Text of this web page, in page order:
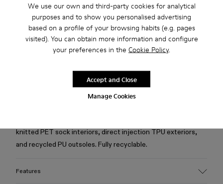
We use our own and third-party cookies for analytical
purposes and to show you personalised advertising
based on a profile of your browsing habits (e.g. pages
visited). You can obtain more information and configure
your preferences in the Cookie Policy.
Manage Cookies
Accept and Close
Free standard and in-store shipping for purchases over 50€
Returns for purchases within 30 days
2-year guarantee period.
knitted PET sock interiors, direct injection TPU exteriors,
and recycled PU outsoles. Fully recyclable.
Features